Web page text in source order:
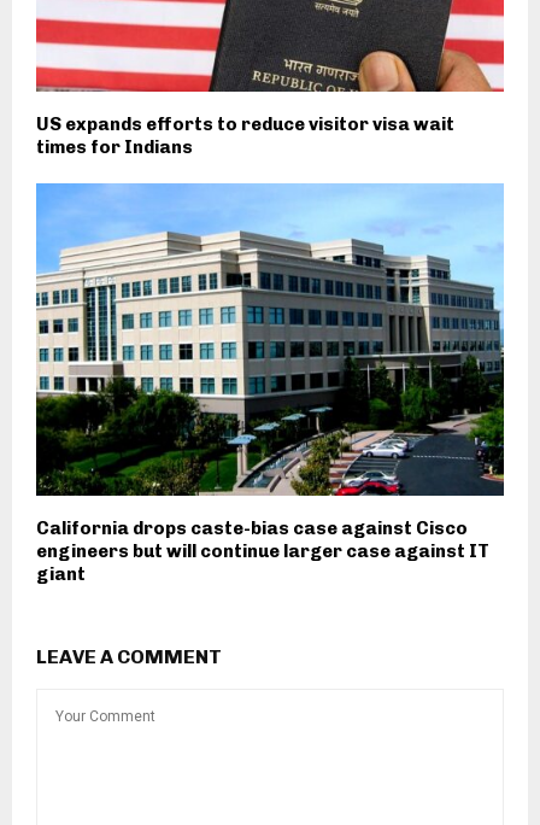
US expands efforts to reduce visitor visa wait
times for Indians
California drops caste-bias case against Cisco
engineers but will continue larger case against IT
giant
LEAVE A COMMENT